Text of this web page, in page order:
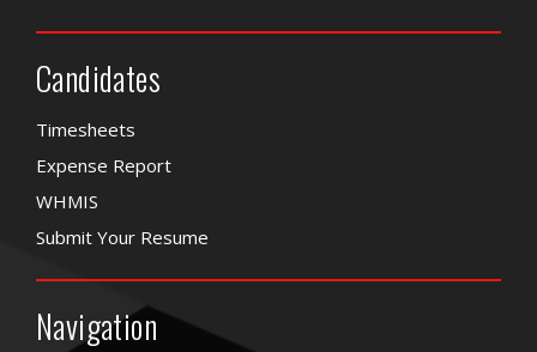
Candidates
Timesheets
Expense Report
WHMIS
Submit Your Resume
Navigation